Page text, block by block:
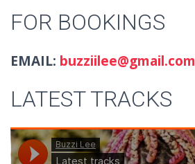
FOR BOOKINGS
EMAIL: buzziilee@gmail.com
LATEST TRACKS